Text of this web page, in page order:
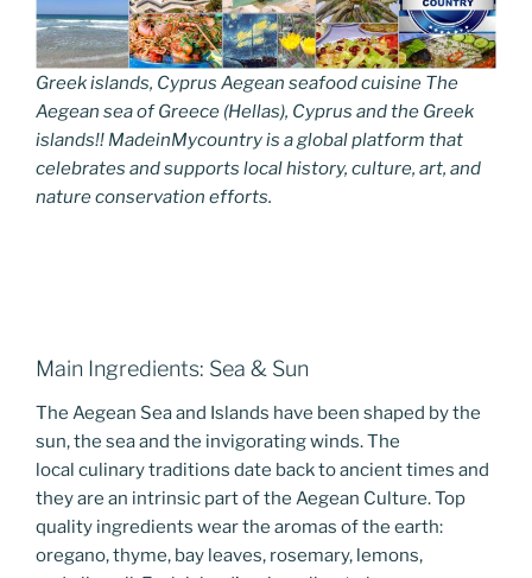
Greek islands, Cyprus Aegean seafood cuisine The
Aegean sea of Greece (Hellas), Cyprus and the Greek
islands!! MadeinMycountry is a global platform that
celebrates and supports local history, culture, art, and
nature conservation efforts.
Main Ingredients: Sea & Sun
The Aegean Sea and Islands have been shaped by the
sun, the sea and the invigorating winds. The
local culinary traditions date back to ancient times and
they are an intrinsic part of the Aegean Culture. Top
quality ingredients wear the aromas of the earth:
oregano, thyme, bay leaves, rosemary, lemons,